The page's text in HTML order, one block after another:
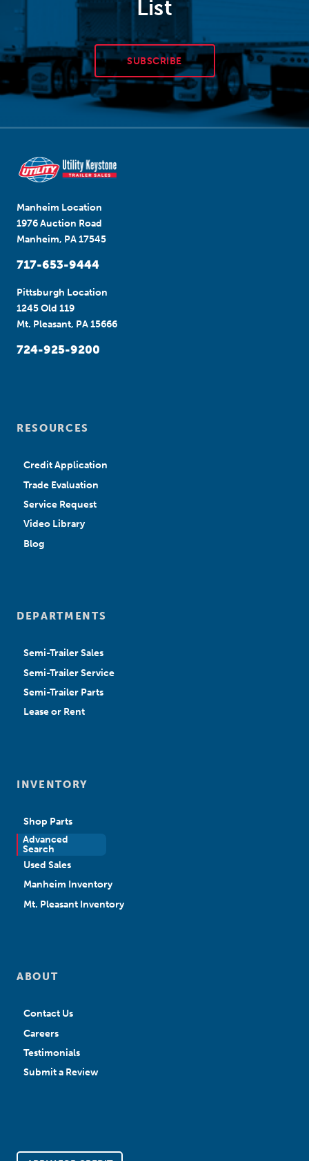
List
SUBSCRIBE
Manheim Location
1976 Auction Road
Manheim, PA 17545
717-653-9444
Pittsburgh Location
1245 Old 119
Mt. Pleasant, PA 15666
724-925-9200
RESOURCES
Credit Application
Trade Evaluation
Service Request
Video Library
Blog
DEPARTMENTS
Semi-Trailer Sales
Semi-Trailer Service
Semi-Trailer Parts
Lease or Rent
INVENTORY
Shop Parts
Advanced
Search
New Sales
Used Sales
Manheim Inventory
Mt. Pleasant Inventory
ABOUT
Contact Us
Careers
Testimonials
Submit a Review